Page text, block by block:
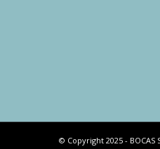
© Copyright 2025 - BOCAS